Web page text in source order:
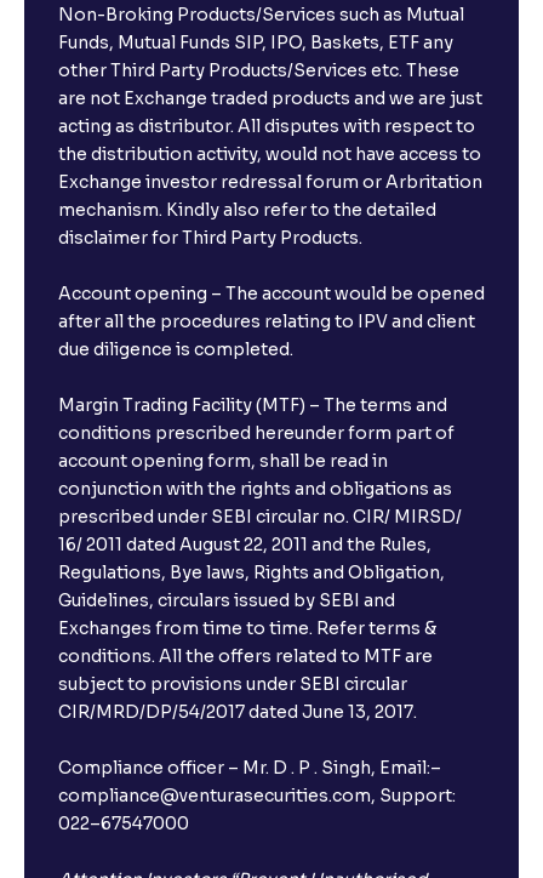
Non-Broking Products/Services such as Mutual
Funds, Mutual Funds SIP, IPO, Baskets, ETF any
other Third Party Products/Services etc. These
are not Exchange traded products and we are just
acting as distributor. All disputes with respect to
the distribution activity, would not have access to
Exchange investor redressal forum or Arbritation
mechanism. Kindly also refer to the detailed
disclaimer for Third Party Products.
Account opening – The account would be opened
after all the procedures relating to IPV and client
due diligence is completed.
Margin Trading Facility (MTF) – The terms and
conditions prescribed hereunder form part of
account opening form, shall be read in
conjunction with the rights and obligations as
prescribed under SEBI circular no. CIR/ MIRSD/
16/ 2011 dated August 22, 2011 and the Rules,
Regulations, Bye laws, Rights and Obligation,
Guidelines, circulars issued by SEBI and
Exchanges from time to time. Refer terms &
conditions. All the offers related to MTF are
subject to provisions under SEBI circular
CIR/MRD/DP/54/2017 dated June 13, 2017.
Compliance officer – Mr. D . P . Singh, Email:–
compliance@venturasecurities.com, Support:
022–67547000
Open a FREE Demat Account